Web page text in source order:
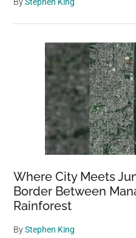
Where City Meets
Border Between
Rainforest
ByStephen King